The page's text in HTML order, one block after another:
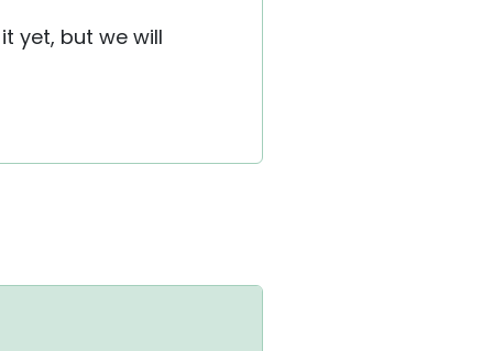
yet, but we will